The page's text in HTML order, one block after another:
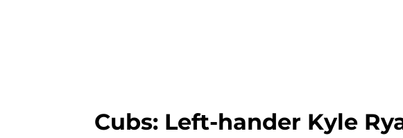
Cubs: Left-hander Kyle